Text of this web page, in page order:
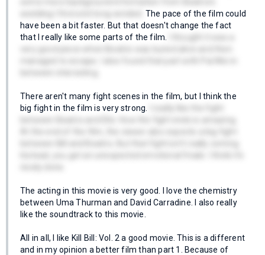
The pace of the film could
have been a bit faster. But that doesn't change the fact
that I really like some parts of the film.
There aren't many fight scenes in the film, but I think the
big fight in the film is very strong.
The acting in this movie is very good. I love the chemistry
between Uma Thurman and David Carradine. I also really
like the soundtrack to this movie.
All in all, I like Kill Bill: Vol. 2 a good movie. This is a different
and in my opinion a better film than part 1. Because of